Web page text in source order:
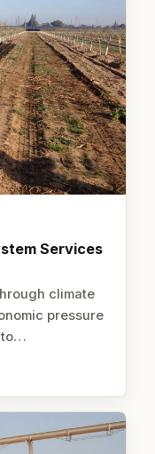
Services
climate
pressure
to…